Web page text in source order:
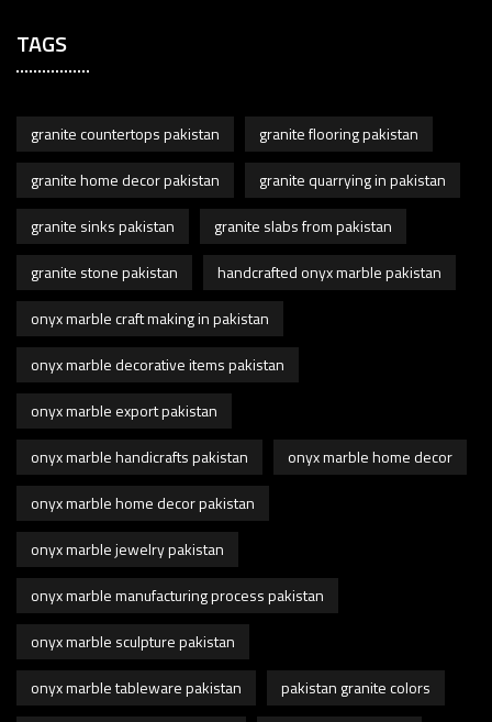
TAGS
granite countertops pakistan
granite flooring pakistan
granite home decor pakistan
granite quarrying in pakistan
granite sinks pakistan
granite slabs from pakistan
granite stone pakistan
handcrafted onyx marble pakistan
onyx marble craft making in pakistan
onyx marble decorative items pakistan
onyx marble export pakistan
onyx marble handicrafts pakistan
onyx marble home decor
onyx marble home decor pakistan
onyx marble jewelry pakistan
onyx marble manufacturing process pakistan
onyx marble sculpture pakistan
onyx marble tableware pakistan
pakistan granite colors